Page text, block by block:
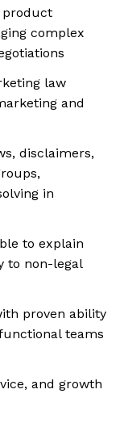
product
complex
law
and
disclaimers,
in
to explain
to non-legal
proven ability
teams
and growth